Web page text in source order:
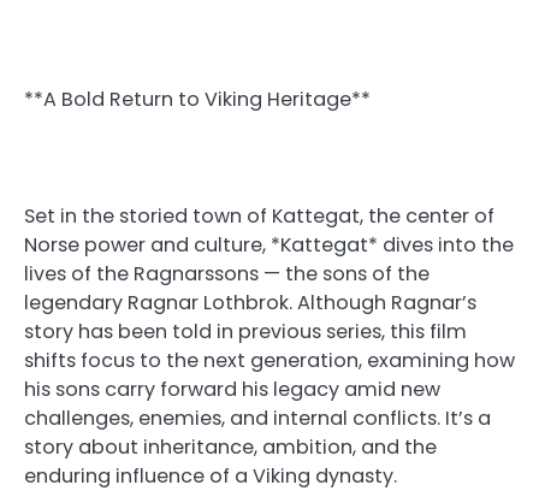
**A Bold Return to Viking Heritage**
Set in the storied town of Kattegat, the center of
Norse power and culture, *Kattegat* dives into the
lives of the Ragnarssons — the sons of the
legendary Ragnar Lothbrok. Although Ragnar’s
story has been told in previous series, this film
shifts focus to the next generation, examining how
his sons carry forward his legacy amid new
challenges, enemies, and internal conflicts. It’s a
story about inheritance, ambition, and the
enduring influence of a Viking dynasty.